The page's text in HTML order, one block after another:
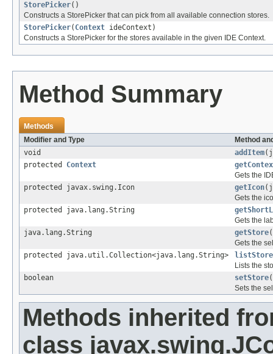
StorePicker()
Constructs a StorePicker that can pick from all available connection stores.
StorePicker( Context ideContext)
Constructs a StorePicker for the stores available in the given IDE Context.
Method Summary
Methods
Modifier and Type
Method
void
addItem
protected Context
Gets the
protected javax.swing.Icon
getIcon
Gets the
protected java.lang.String
Gets the
java.lang.String
getStore
Gets the
protected java.util.Collection<java.lang.String>
Lists the
boolean
setStore
Sets the
Methods inherited
class